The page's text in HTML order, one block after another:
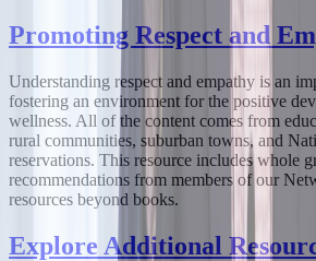
Promoting Respect and
Understanding respect and empathy is an
fostering an environment for the positive
wellness. All of the content comes from
rural communities, suburban towns, and
reservations. This resource includes whole
recommendations from members of our
resources beyond books.
Explore Additional